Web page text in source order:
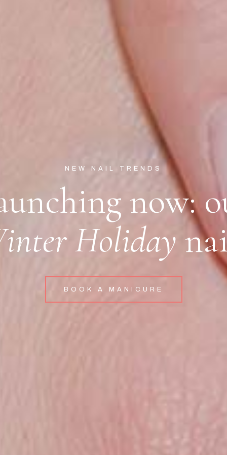
NEW NAIL TRENDS
now:
Holiday
BOOK A MANICURE